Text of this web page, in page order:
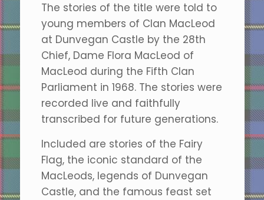
The stories of the title were told to
young members of Clan MacLeod
at Dunvegan Castle by the 28th
Chief, Dame Flora MacLeod of
MacLeod during the Fifth Clan
Parliament in 1968. The stories were
recorded live and faithfully
transcribed for future generations.
Included are stories of the Fairy
Flag, the iconic standard of the
MacLeods, legends of Dunvegan
Castle, and the famous feast set